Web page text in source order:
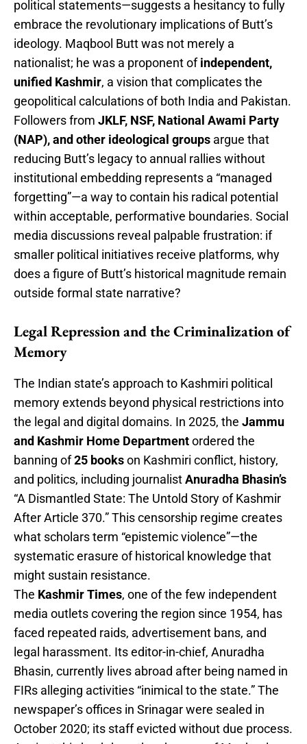
political statements—suggests a hesitancy to fully
embrace the revolutionary implications of Butt’s
ideology. Maqbool Butt was not merely a
nationalist; he was a proponent ofindependent,
unified Kashmir, a vision that complicates the
geopolitical calculations of both India and Pakistan.
Followers from JKLF, NSF, National Awami Party
(NAP), and other ideological groups argue that
reducing Butt’s legacy to annual rallies without
institutional embedding represents a “managed
forgetting”—a way to contain his radical potential
within acceptable, performative boundaries. Social
media discussions reveal palpable frustration: if
smaller political initiatives receive platforms, why
does a figure of Butt’s historical magnitude remain
outside formal state narrative?
Legal Repression and the Criminalization of
Memory
The Indian state’s approach to Kashmiri political
memory extends beyond physical restrictions into
the legal and digital domains. In 2025, the Jammu
and Kashmir Home Departmentordered the
banning of25 bookson Kashmiri conflict, history,
and politics, including journalistAnuradha Bhasin’s
“A Dismantled State: The Untold Story of Kashmir
After Article 370.” This censorship regime creates
what scholars term “epistemic violence”—the
systematic erasure of historical knowledge that
might sustain resistance.
The Kashmir Times, one of the few independent
media outlets covering the region since 1954, has
faced repeated raids, advertisement bans, and
legal harassment. Its editor-in-chief, Anuradha
Bhasin, currently lives abroad after being named in
FIRs alleging activities “inimical to the state.” The
newspaper’s offices in Srinagar were sealed in
October 2020; its staff evicted without due process.